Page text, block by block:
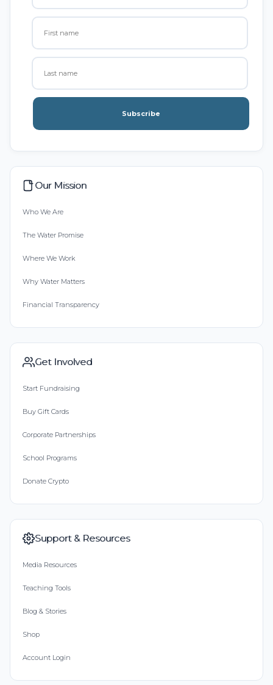
Subscribe
Our Mission
Who We Are
The Water Promise
Where We Work
Why Water Matters
Financial Transparency
Get Involved
Start Fundraising
Buy Gift Cards
Corporate Partnerships
School Programs
Donate Crypto
Support & Resources
Media Resources
Teaching Tools
Blog & Stories
Shop
Account Login